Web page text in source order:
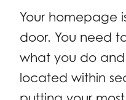
Your homepage
door. You need
what you do and
located within